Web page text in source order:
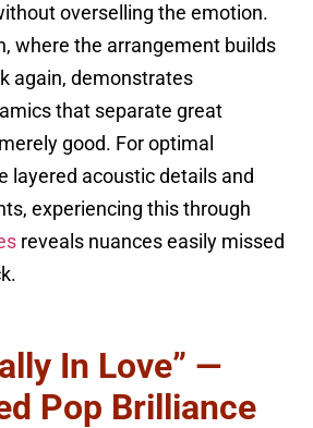
overselling the emotion.
where the arrangement builds
again, demonstrates
that separate great
good. For optimal
layered acoustic details and
experiencing this through
reveals nuances easily missed
In Love” —
Pop Brilliance